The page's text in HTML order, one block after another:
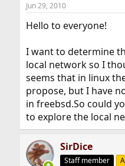
t
a
e
r
t
e
Jun 29, 2010
Hello to everyone!
I want to determine
local network so I
seems that in linux
propose, but I have
in freebsd.So could
to explore the local
SirDice
Staff member